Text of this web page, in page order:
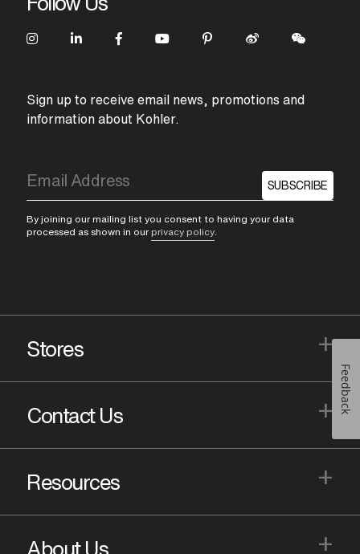
Sign up to receive email news, promotions and
information about Kohler.
SUBSCRIBE
By joining our mailing list you consent to having your data
processed as shown in our privacy policy
Stores +
Contact Us +
Resources +
About Us +
Feedback